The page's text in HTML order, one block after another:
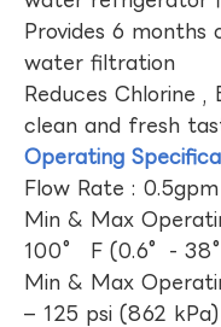
Provides 6
water filtration
Reduces Chlorine
clean and fresh
Operating
Flow Rate :
Min & Max
100° F (0.6°-
Min & Max
– 125 psi (862 kPa)